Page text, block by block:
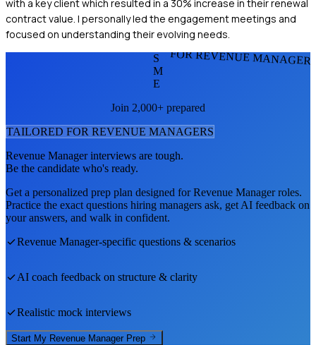
with a key client which resulted in a 30% increase in their renewal
contract value. I personally led the engagement meetings and
focused on understanding their evolving needs.
FOR REVENUE
S
M
E
Join 2,000+ prepared
TAILORED FOR REVENUE MANAGERS
Revenue Managerinterviews are tough.
Be the candidate who's ready.
Get a personalized prep plan designed forRevenue Managerroles.
Practice the exact questions hiring managers ask, get AI feedback on
your answers, and walk in confident.
Revenue Manager-specific questions & scenarios
AI coach feedback on structure & clarity
Realistic mock interviews
Start My Revenue Manager Prep